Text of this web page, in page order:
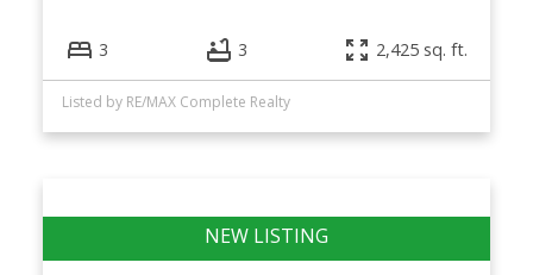
3 3 2,425 sq. ft.
Listed by RE/MAX Complete Realty